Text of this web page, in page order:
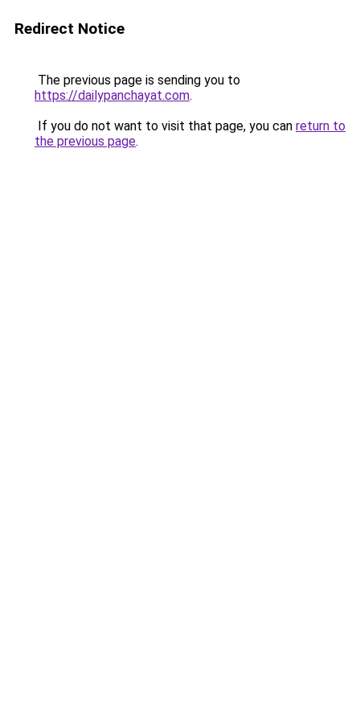
Redirect Notice
The previous page is sending you to
https://dailypanchayat.com.
If you do not want to visit that page, you can return to
the previous page.